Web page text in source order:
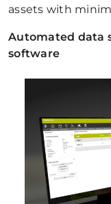
assets with
Automated data
software